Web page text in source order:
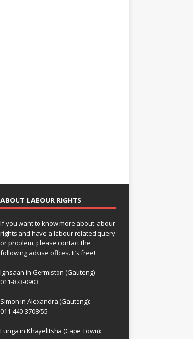
ABOUT LABOUR RIGHTS
If you want to know more about labour
rights and have a labour related query
or problem, please contact the
following advise offces. It’s free!
Ighsaan in Germiston (Gauteng)
011-873-0903
Simon in Alexandra (Gauteng):
011-440-3708/55
Lunga in Khayelitsha (Cape Town):